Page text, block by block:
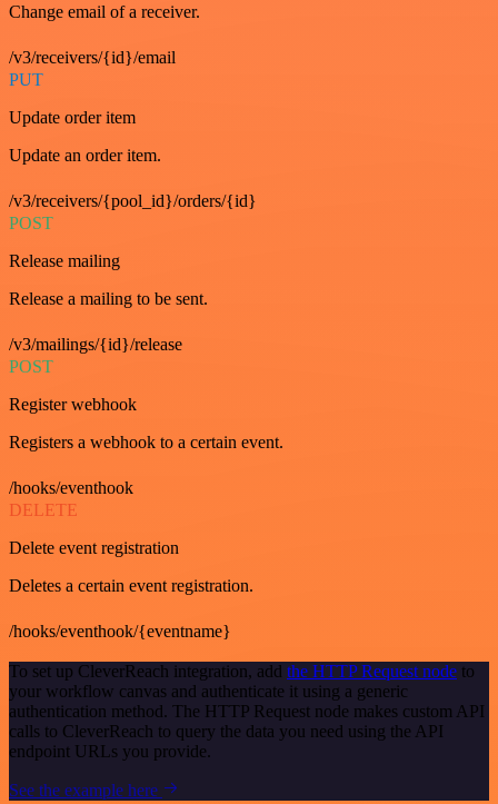
Change email of a receiver.
/v3/receivers/{id}/email
PUT
Update order item
Update an order item.
/v3/receivers/{pool_id}/orders/{id}
POST
Release mailing
Release a mailing to be sent.
/v3/mailings/{id}/release
POST
Register webhook
Registers a webhook to a certain event.
/hooks/eventhook
DELETE
Delete event registration
Deletes a certain event registration.
/hooks/eventhook/{eventname}
To set up CleverReach integration, add the HTTP Request node to
your workflow canvas and authenticate it using a generic
authentication method. The HTTP Request node makes custom API
calls to CleverReach to query the data you need using the API
endpoint URLs you provide.
See the example here